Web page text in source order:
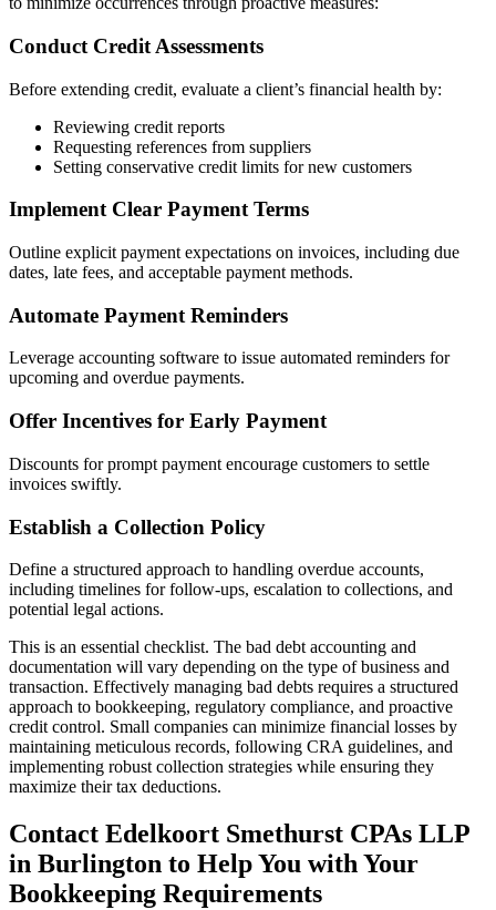
Conduct Credit Assessments
Before extending credit, evaluate a client’s financial health by:
Reviewing credit reports
Requesting references from suppliers
Setting conservative credit limits for new customers
Implement Clear Payment Terms
Outline explicit payment expectations on invoices, including due
dates, late fees, and acceptable payment methods.
Automate Payment Reminders
Leverage accounting software to issue automated reminders for
upcoming and overdue payments.
Offer Incentives for Early Payment
Discounts for prompt payment encourage customers to settle
invoices swiftly.
Establish a Collection Policy
Define a structured approach to handling overdue accounts,
including timelines for follow-ups, escalation to collections, and
potential legal actions.
This is an essential checklist. The bad debt accounting and
documentation will vary depending on the type of business and
transaction. Effectively managing bad debts requires a structured
approach to bookkeeping, regulatory compliance, and proactive
credit control. Small companies can minimize financial losses by
maintaining meticulous records, following CRA guidelines, and
implementing robust collection strategies while ensuring they
maximize their tax deductions.
Contact Edelkoort Smethurst CPAs LLP
in Burlington to Help You with Your
Bookkeeping Requirements